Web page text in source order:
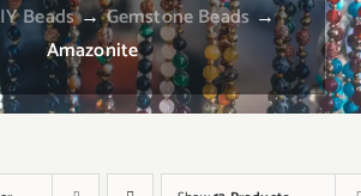
Beads→Gemstone Beads →
Amazonite